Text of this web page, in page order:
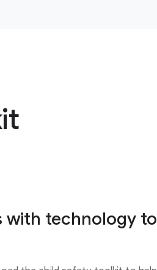
with technology to